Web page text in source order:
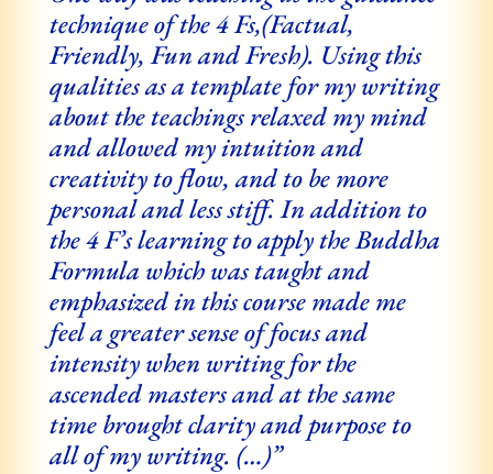
technique of the 4 Fs,(Factual,
Friendly, Fun and Fresh). Using this
qualities as a template for my writing
about the teachings relaxed my mind
and allowed my intuition and
creativity to flow, and to be more
personal and less stiff. In addition to
the 4 F’s learning to apply the Buddha
Formula which was taught and
emphasized in this course made me
feel a greater sense of focus and
intensity when writing for the
ascended masters and at the same
time brought clarity and purpose to
all of my writing. (…)”